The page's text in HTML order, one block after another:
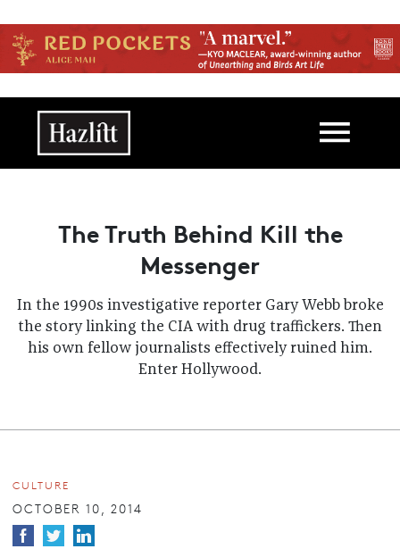
Main navigation
The Truth Behind Kill the
Messenger
In the 1990s investigative reporter Gary Webb broke
the story linking the CIA with drug traffickers. Then
his own fellow journalists effectively ruined him.
Enter Hollywood.
CULTURE
OCTOBER 10, 2014